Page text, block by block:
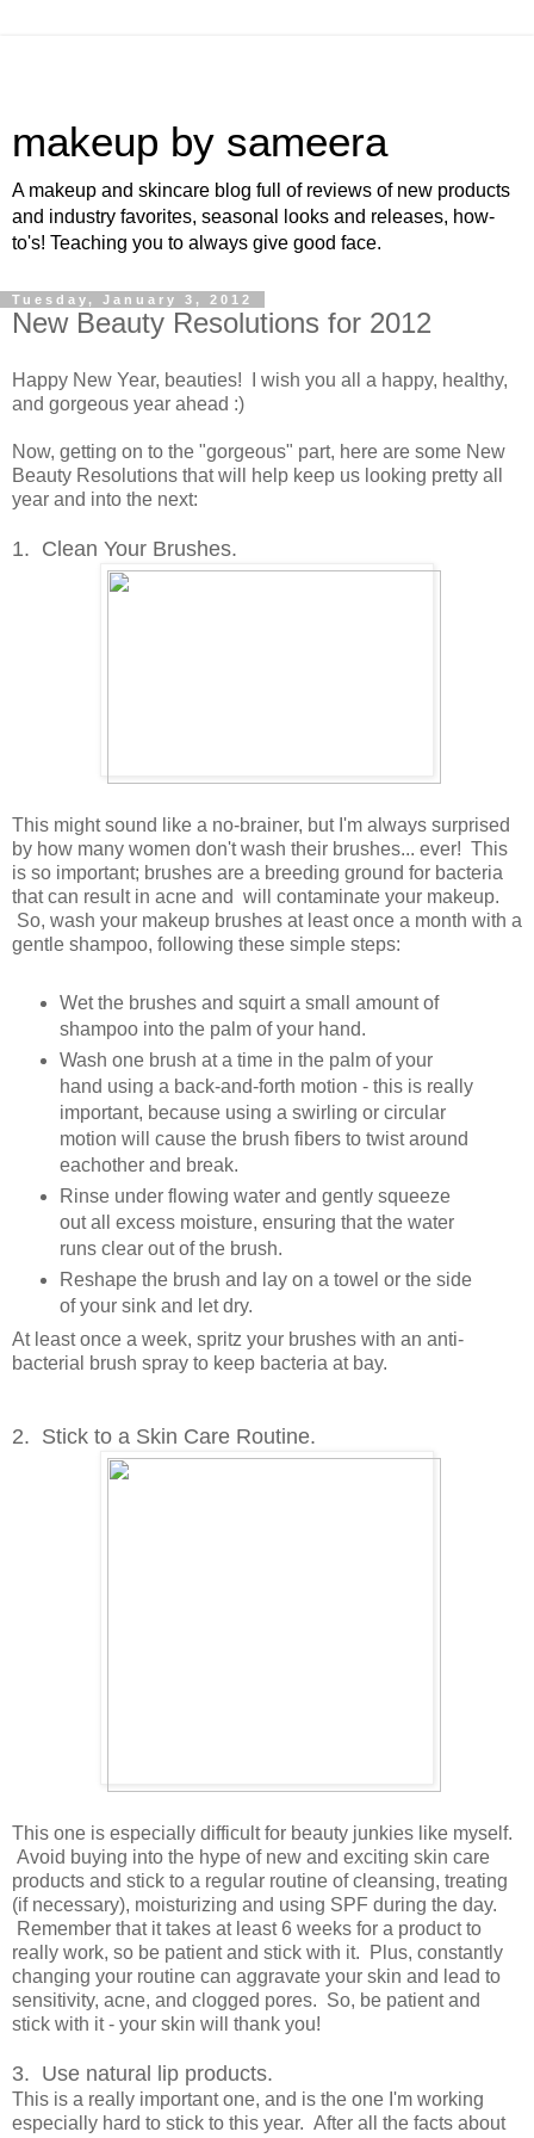
makeup by sameera
A makeup and skincare blog full of reviews of new products
and industry favorites, seasonal looks and releases, how-
to's! Teaching you to always give good face.
Tuesday, January 3, 2012
New Beauty Resolutions for 2012
Happy New Year, beauties! I wish you all a happy, healthy,
and gorgeous year ahead :)
Now, getting on to the "gorgeous" part, here are some New
Beauty Resolutions that will help keep us looking pretty all
year and into the next:
1. Clean Your Brushes.
This might sound like a no-brainer, but I'm always surprised
by how many women don't wash their brushes... ever! This
is so important; brushes are a breeding ground for bacteria
that can result in acne and will contaminate your makeup.
So, wash your makeup brushes at least once a month with a
gentle shampoo, following these simple steps:
Wet the brushes and squirt a small amount of
shampoo into the palm of your hand.
Wash one brush at a time in the palm of your
hand using a back-and-forth motion - this is really
important, because using a swirling or circular
motion will cause the brush fibers to twist around
eachother and break.
Rinse under flowing water and gently squeeze
out all excess moisture, ensuring that the water
runs clear out of the brush.
Reshape the brush and lay on a towel or the side
of your sink and let dry.
At least once a week, spritz your brushes with an anti-
bacterial brush spray to keep bacteria at bay.
2. Stick to a Skin Care Routine.
This one is especially difficult for beauty junkies like myself.
Avoid buying into the hype of new and exciting skin care
products and stick to a regular routine of cleansing, treating
(if necessary), moisturizing and using SPF during the day.
Remember that it takes at least 6 weeks for a product to
really work, so be patient and stick with it. Plus, constantly
changing your routine can aggravate your skin and lead to
sensitivity, acne, and clogged pores. So, be patient and
stick with it - your skin will thank you!
3. Use natural lip products.
This is a really important one, and is the one I'm working
especially hard to stick to this year. After all the facts about